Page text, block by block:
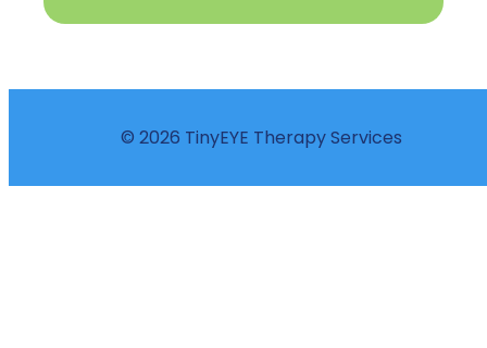
© 2026 TinyEYE Therapy Services